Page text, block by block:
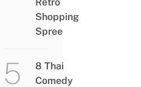
Shopping
Spree
8 Thai
Comedy